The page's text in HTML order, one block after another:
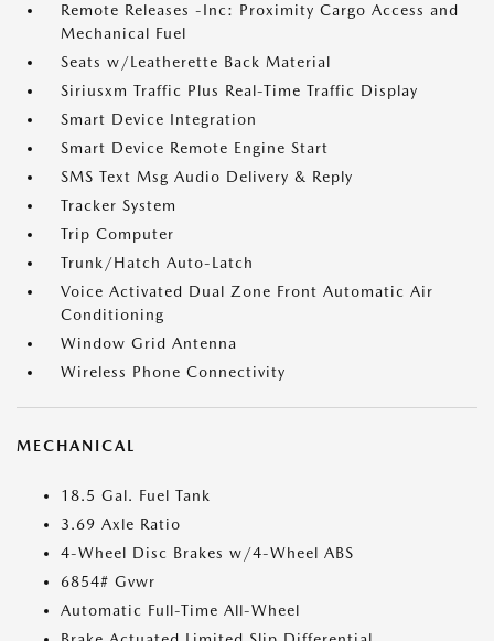
Remote Releases -Inc: Proximity Cargo Access and
Mechanical Fuel
Seats w/Leatherette Back Material
Siriusxm Traffic Plus Real-Time Traffic Display
Smart Device Integration
Smart Device Remote Engine Start
SMS Text Msg Audio Delivery & Reply
Tracker System
Trip Computer
Trunk/Hatch Auto-Latch
Voice Activated Dual Zone Front Automatic Air
Conditioning
Window Grid Antenna
Wireless Phone Connectivity
MECHANICAL
18.5 Gal. Fuel Tank
3.69 Axle Ratio
4-Wheel Disc Brakes w/4-Wheel ABS
6854# Gvwr
Automatic Full-Time All-Wheel